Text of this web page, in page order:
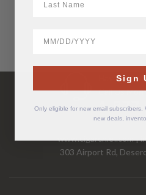
Have
Call Us
1-
www.cigarchief.com|
303 Airport Rd,
Sign
Only eligible for new email
new deals,